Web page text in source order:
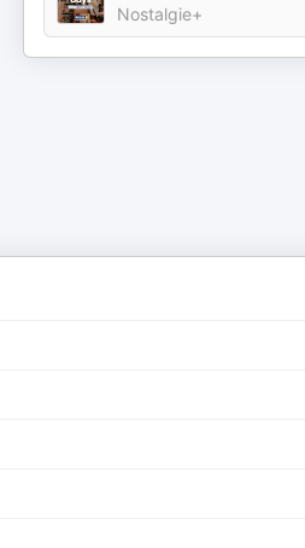
Nostalgie+